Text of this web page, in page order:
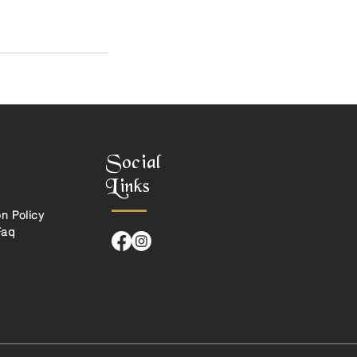
Policy
Social
Links